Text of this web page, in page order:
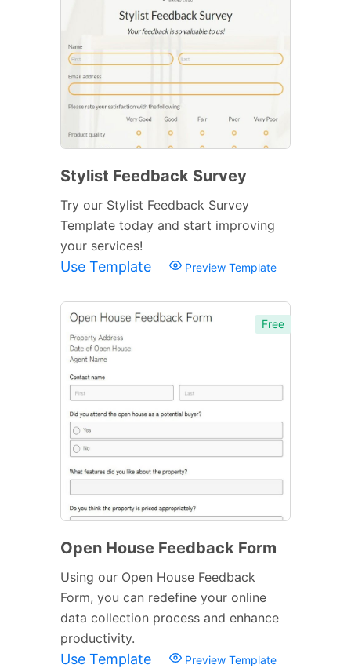
Stylist Feedback Survey
Try our Stylist Feedback Survey
Template today and start improving
your services!
Use Template Preview Template
Free
Open House Feedback Form
Using our Open House Feedback
Form, you can redefine your online
data collection process and enhance
productivity.
Use Template Preview Template